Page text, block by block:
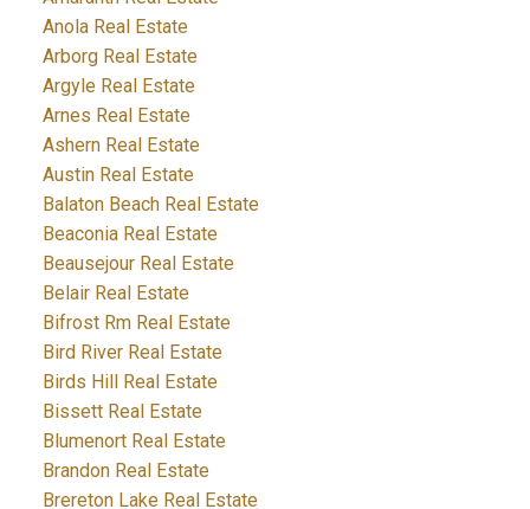
Anola Real Estate
Arborg Real Estate
Argyle Real Estate
Arnes Real Estate
Ashern Real Estate
Austin Real Estate
Balaton Beach Real Estate
Beaconia Real Estate
Beausejour Real Estate
Belair Real Estate
Bifrost Rm Real Estate
Bird River Real Estate
Birds Hill Real Estate
Bissett Real Estate
Blumenort Real Estate
Brandon Real Estate
Brereton Lake Real Estate